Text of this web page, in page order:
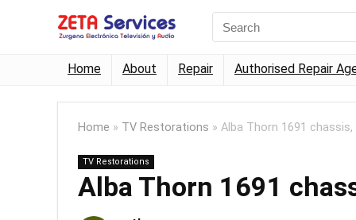
Home About Repair Authorised Repair
Home » TV Restorations » Alba Thorn 1691
TV Restorations
Alba Thorn 1691